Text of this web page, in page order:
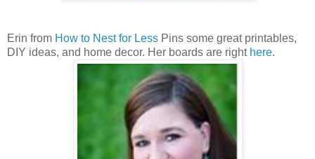
Erin from How to Nest for Less Pins some great printables,
DIY ideas, and home decor. Her boards are right here.